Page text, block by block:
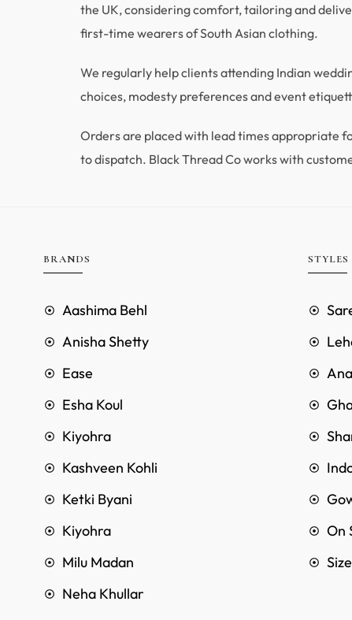
the UK, considering comfort, tailoring and
first-time wearers of South Asian clothing.
We regularly help clients attending Indian
choices, modesty preferences and event
Orders are placed with lead times appropriate
to dispatch. Black Thread Co works with
BRANDS
Aashima Behl
Anisha Shetty
Ease
Esha Koul
Kiyohra
Kashveen Kohli
Ketki Byani
Kiyohra
Milu Madan
Neha Khullar
STYLES
On